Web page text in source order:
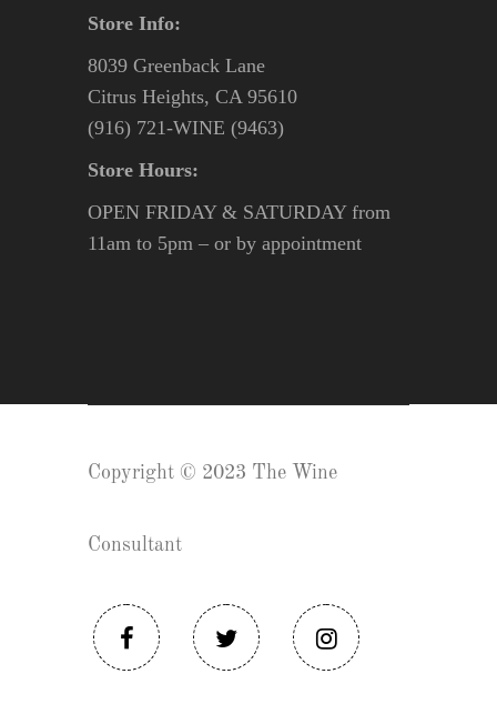
Store Info:
8039 Greenback Lane
Citrus Heights, CA 95610
(916) 721-WINE (9463)
Store Hours:
OPEN FRIDAY & SATURDAY from
11am to 5pm – or by appointment
Copyright © 2023 The Wine
Consultant